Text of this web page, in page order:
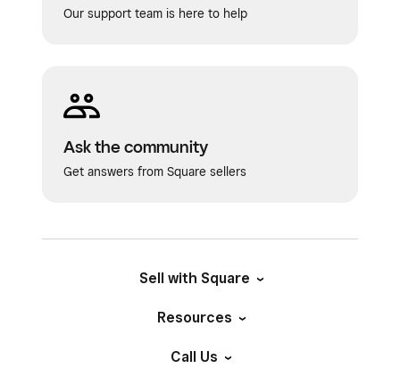
Our support team is here to help
Ask the community
Get answers from Square sellers
Sell with Square
Resources
Call Us